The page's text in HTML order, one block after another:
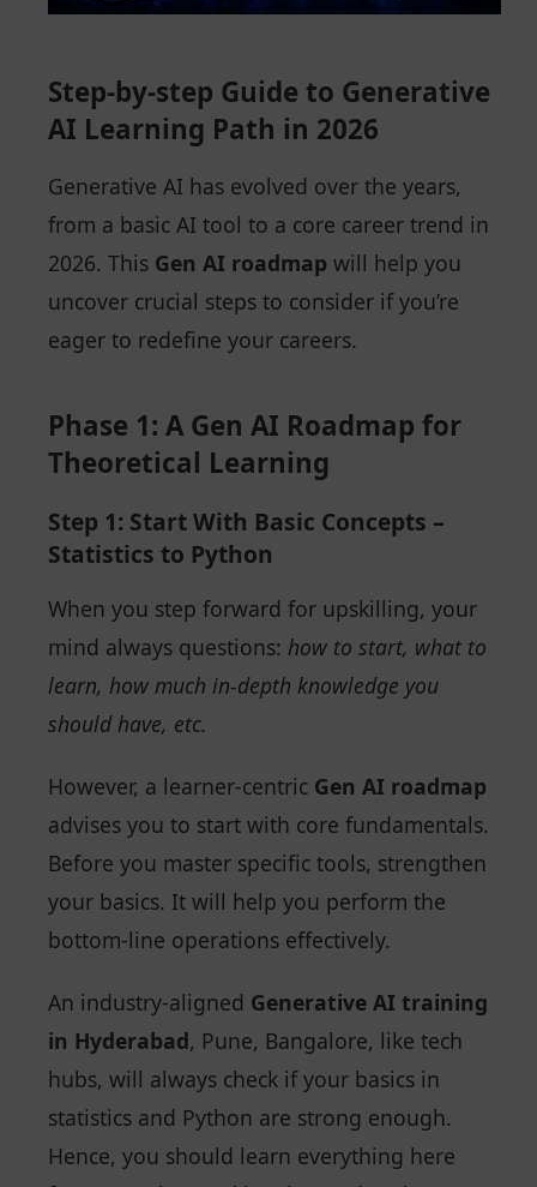
Step-by-step Guide to Generative
AI Learning Path in 2026
Generative AI has evolved over the years,
from a basic AI tool to a core career trend in
2026. This Gen AI roadmap will help you
uncover crucial steps to consider if you’re
eager to redefine your careers.
Phase 1: A Gen AI Roadmap for
Theoretical Learning
Step 1: Start With Basic Concepts –
Statistics to Python
When you step forward for upskilling, your
mind always questions: how to start, what to
learn, how much in-depth knowledge you
should have, etc.
However, a learner-centric Gen AI roadmap
advises you to start with core fundamentals.
Before you master specific tools, strengthen
your basics. It will help you perform the
bottom-line operations effectively.
An industry-aligned Generative AI training
in Hyderabad, Pune, Bangalore, like tech
hubs, will always check if your basics in
statistics and Python are strong enough.
Hence, you should learn everything here